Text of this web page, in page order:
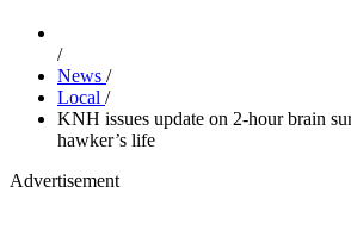
/
News /
Local /
KNH issues update on 2-hour brain
hawker’s life
Advertisement